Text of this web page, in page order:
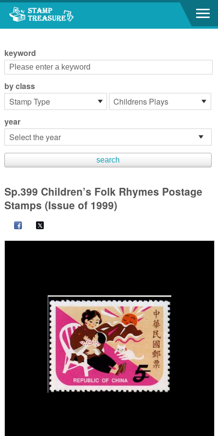
Go to content area
keyword
by class
year
Sp.399 Children’s Folk Rhymes Postage
Stamps (Issue of 1999)